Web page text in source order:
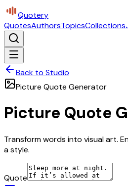
Quotery
QuotesAuthorsTopicsCollections
Back to Studio
Picture Quote Generator
Picture Quote
Transform words into visual art.
a style.
Quote